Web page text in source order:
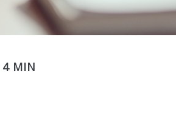
4 MIN